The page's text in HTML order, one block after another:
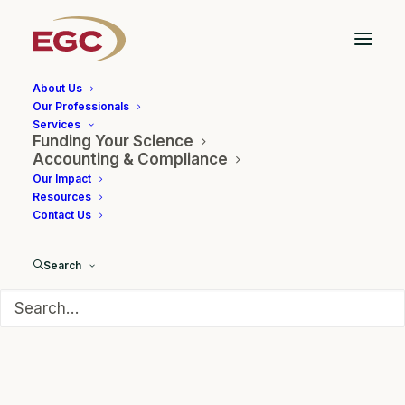
About Us
Our Professionals
Services
Funding Your Science
Accounting & Compliance
Our Impact
Resources
Contact Us
Search
The Future of Non-
Dilutive Funding in an AI